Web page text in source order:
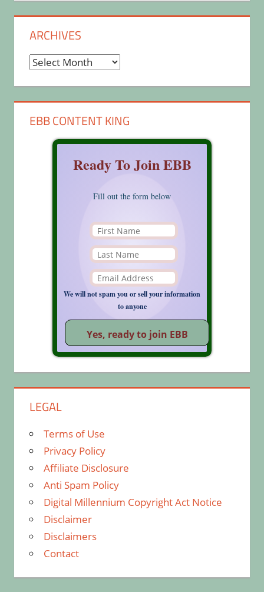
ARCHIVES
Archives
EBB CONTENT KING
Ready To Join EBB
Fill out the form below
We will not spam you or sell your information
to anyone
LEGAL
Terms of Use
Privacy Policy
Affiliate Disclosure
Anti Spam Policy
Digital Millennium Copyright Act Notice
Disclaimer
Disclaimers
Contact